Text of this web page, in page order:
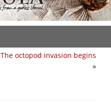
The octopod invasion begins
»